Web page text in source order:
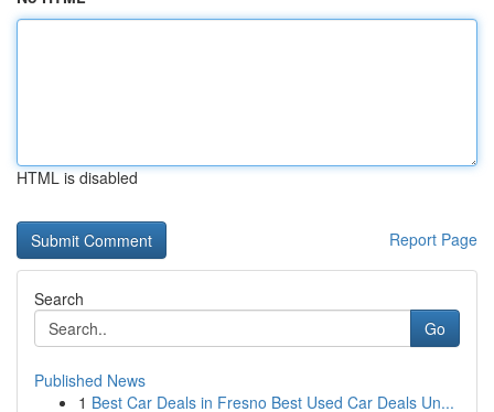
HTML is disabled
Report Page
Search
Go
Published News
1 Best Car Deals in Fresno Best Used Car Deals Un...